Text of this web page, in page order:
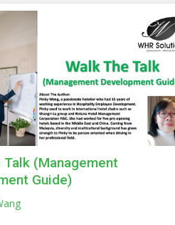
Talk (Management
Guide)